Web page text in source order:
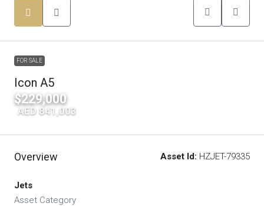
FOR SALE
Icon A5
$229,000
AED 841,003
Overview Asset Id: HZJET-79335
Jets
Asset Category